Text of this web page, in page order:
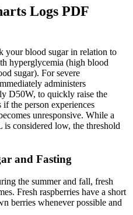
Logs PDF
your blood sugar in relation to
hyperglycemia (high blood
sugar). For severe
administers
D50W, to quickly raise the
the person experiences
unresponsive. While a
considered low, the threshold
and Fasting
the summer and fall, fresh
Fresh raspberries have a short
berries whenever possible and